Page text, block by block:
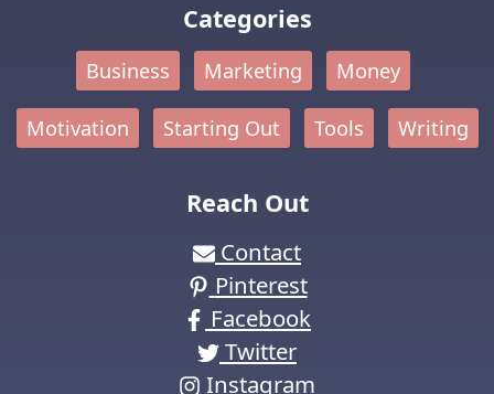
Categories
Business Marketing Money
Motivation Starting Out Tools Writing
Reach Out
Contact
Pinterest
Facebook
Twitter
Instagram